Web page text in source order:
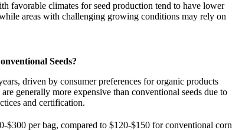
favorable climates for seed production tend to have lower
areas with challenging growing conditions may rely on
Seeds?
driven by consumer preferences for organic products
generally more expensive than conventional seeds due to
and certification.
$300 per bag, compared to $120-$150 for conventional corn